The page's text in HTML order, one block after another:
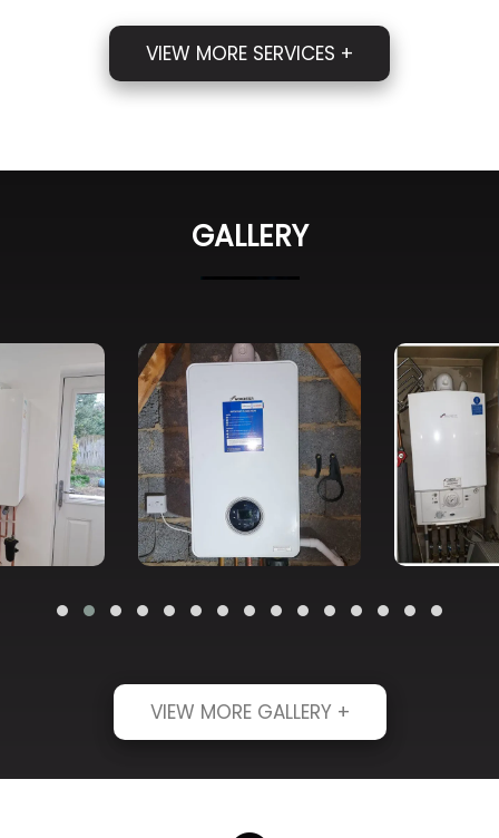
VIEW MORE SERVICES +
GALLERY
VIEW MORE GALLERY +